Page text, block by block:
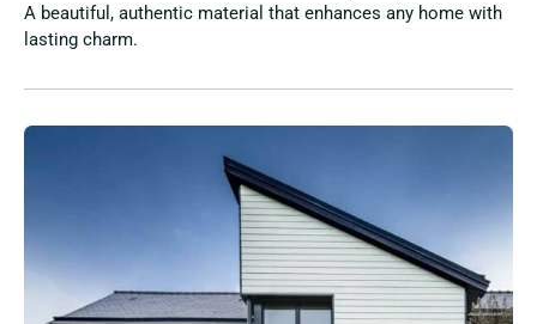
A beautiful, authentic material that enhances any home with
lasting charm.